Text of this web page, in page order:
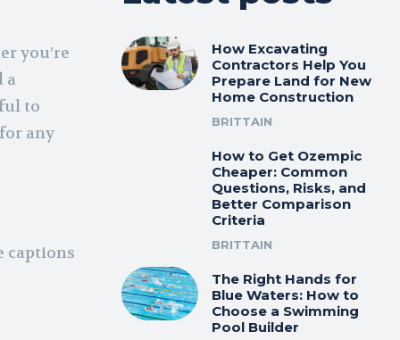
you’re
a
to
any
captions
How Excavating
Contractors Help You
Prepare Land for New
Home Construction
BRITTAIN
How to Get Ozempic
Cheaper: Common
Questions, Risks, and
Better Comparison
Criteria
BRITTAIN
The Right Hands for
Blue Waters: How to
Choose a Swimming
Pool Builder